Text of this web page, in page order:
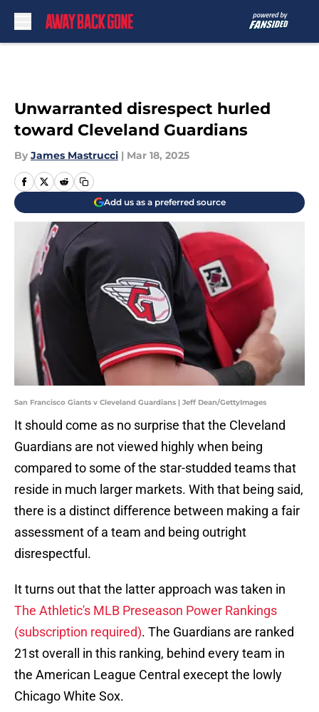
Unwarranted disrespect hurled
toward Cleveland Guardians
By James Mastrucci | Mar 18, 2025
Add us as a preferred source
San Francisco Giants v Cleveland Guardians | Jeff Dean/GettyImages
It should come as no surprise that the Cleveland
Guardians are not viewed highly when being
compared to some of the star-studded teams that
reside in much larger markets. With that being said,
there is a distinct difference between making a fair
assessment of a team and being outright
disrespectful.
It turns out that the latter approach was taken in
The Athletic's MLB Preseason Power Rankings
(subscription required). The Guardians are ranked
21st overall in this ranking, behind every team in
the American League Central execept the lowly
Chicago White Sox.